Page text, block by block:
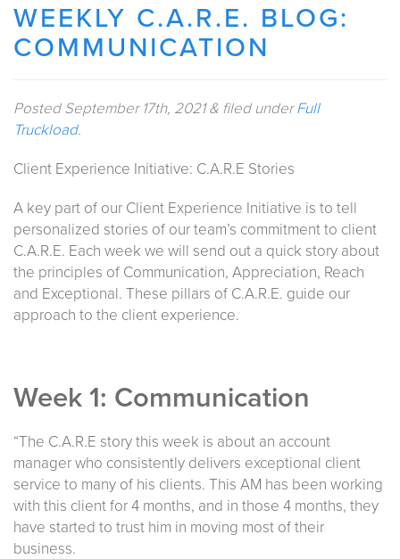
WEEKLY C.A.R.E. BLOG:
COMMUNICATION
PostedSeptember 17th, 2021 & filed underFull
Truckload.
Client Experience Initiative: C.A.R.E Stories
A key part of our Client Experience Initiative is to tell
personalized stories of our team’s commitment to client
C.A.R.E. Each week we will send out a quick story about
the principles of Communication, Appreciation, Reach
and Exceptional. These pillars of C.A.R.E. guide our
approach to the client experience.
Week 1: Communication
“The C.A.R.E story this week is about an account
manager who consistently delivers exceptional client
service to many of his clients. This AM has been working
with this client for 4 months, and in those 4 months, they
have started to trust him in moving most of their
business.